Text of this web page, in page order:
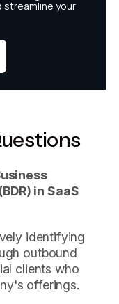
in SaaS
identifying
outbound
clients who
offerings.